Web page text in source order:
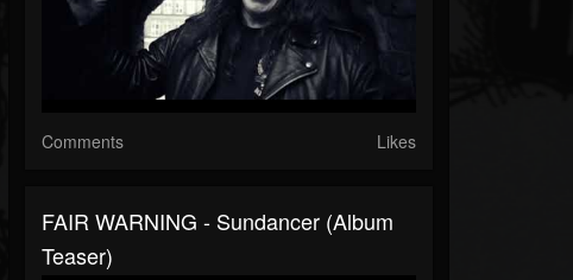
Comments Likes
FAIR WARNING - Sundancer (Album
Teaser)